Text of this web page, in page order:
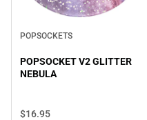
POPSOCKETS
POPSOCKET V2 GLITTER
NEBULA
$16.95